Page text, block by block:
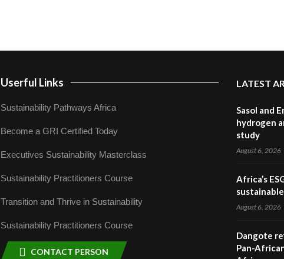
Userful Links
Sustainability Pathways Africa
Become a GRI Certified Today
Executives Sustainability Masterclass
Sustainability Practitioners Course
Transition and Thrive in Sustainability
Sustainability Practitioners Course
CONTACT PERSON
LATEST
Sasol and
hydrogen
study
August 6, 2026
Africa’s
August 6, 2026
Dangote
Pan-